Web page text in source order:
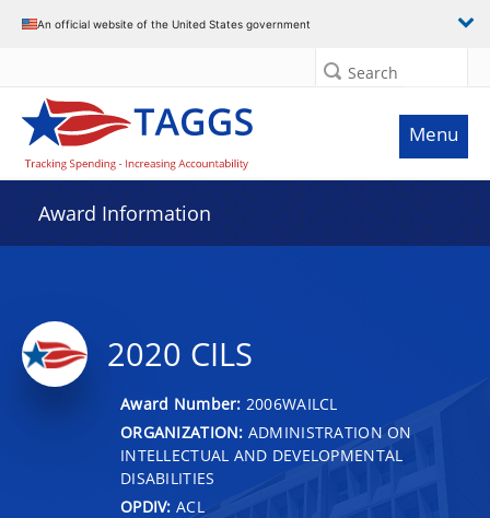
An official website of the United States government
Search
Menu
Award Information
2020 CILS
Award Number: 2006WAILCL
ORGANIZATION: ADMINISTRATION ON
INTELLECTUAL AND DEVELOPMENTAL
DISABILITIES
OPDIV: ACL